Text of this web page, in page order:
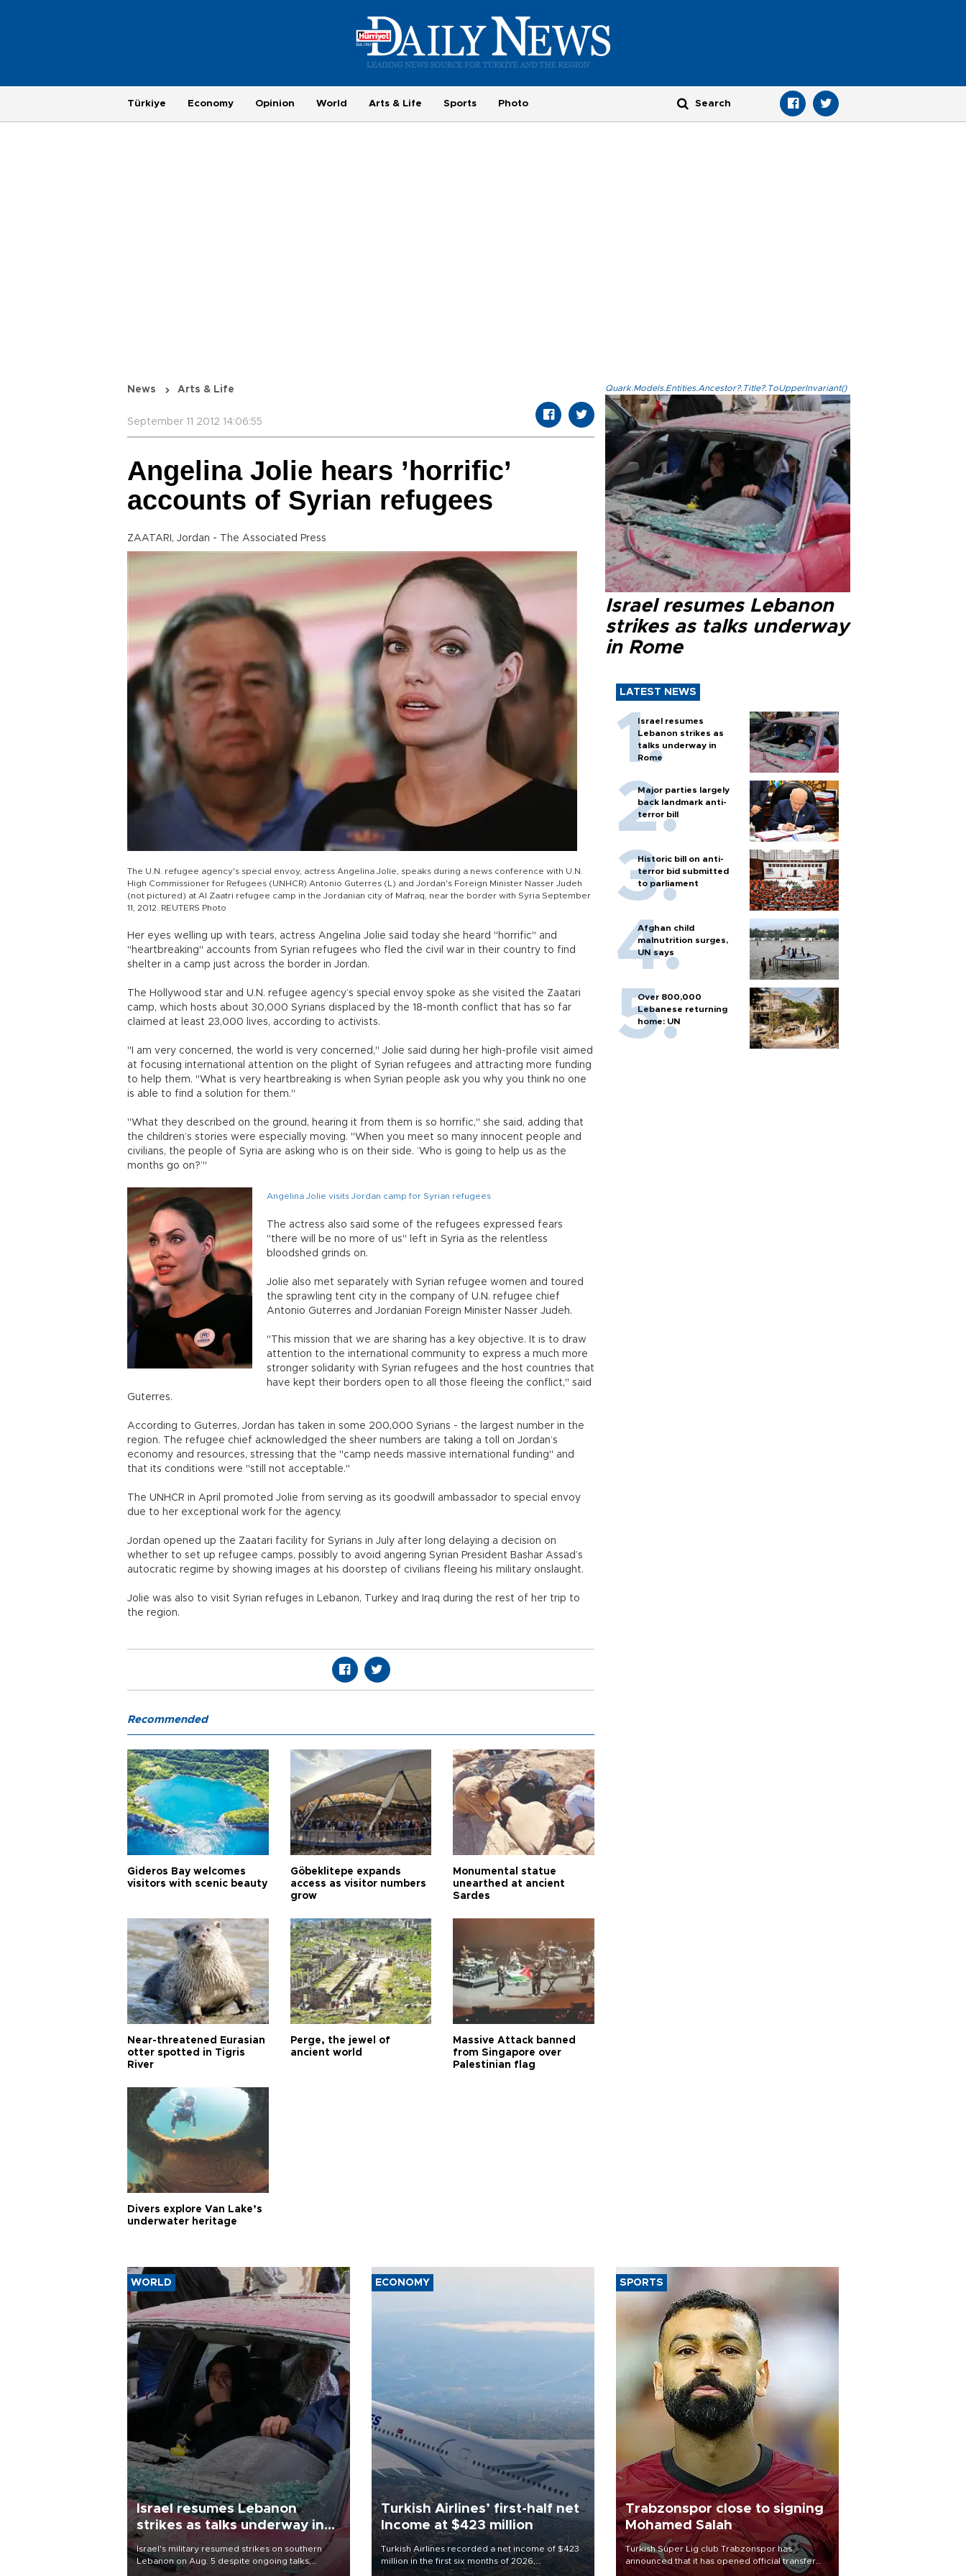
Türkiye Economy Opinion World Arts & Life Sports Photo
News Arts & Life
September 11 2012 14:06:55
Angelina Jolie hears ’horrific’
accounts of Syrian refugees
ZAATARI, Jordan - The Associated Press
The U.N. refugee agency's special envoy, actress Angelina Jolie, speaks during a news conference with U.N.
High Commissioner for Refugees (UNHCR) Antonio Guterres (L) and Jordan's Foreign Minister Nasser Judeh
(not pictured) at Al Zaatri refugee camp in the Jordanian city of Mafraq, near the border with Syria September
11, 2012. REUTERS Photo
Her eyes welling up with tears, actress Angelina Jolie said today she heard "horrific" and
"heartbreaking" accounts from Syrian refugees who fled the civil war in their country to find
shelter in a camp just across the border in Jordan.
The Hollywood star and U.N. refugee agency’s special envoy spoke as she visited the Zaatari
camp, which hosts about 30,000 Syrians displaced by the 18-month conflict that has so far
claimed at least 23,000 lives, according to activists.
"I am very concerned, the world is very concerned," Jolie said during her high-profile visit aimed
at focusing international attention on the plight of Syrian refugees and attracting more funding
to help them. "What is very heartbreaking is when Syrian people ask you why you think no one
is able to find a solution for them."
"What they described on the ground, hearing it from them is so horrific," she said, adding that
the children’s stories were especially moving. "When you meet so many innocent people and
civilians, the people of Syria are asking who is on their side. ’Who is going to help us as the
months go on?’"
Angelina Jolie visits Jordan camp for Syrian refugees
The actress also said some of the refugees expressed fears
"there will be no more of us" left in Syria as the relentless
bloodshed grinds on.
Jolie also met separately with Syrian refugee women and toured
the sprawling tent city in the company of U.N. refugee chief
Antonio Guterres and Jordanian Foreign Minister Nasser Judeh.
"This mission that we are sharing has a key objective. It is to draw
attention to the international community to express a much more
stronger solidarity with Syrian refugees and the host countries that
have kept their borders open to all those fleeing the conflict," said
Guterres.
According to Guterres, Jordan has taken in some 200,000 Syrians - the largest number in the
region. The refugee chief acknowledged the sheer numbers are taking a toll on Jordan’s
economy and resources, stressing that the "camp needs massive international funding" and
that its conditions were "still not acceptable."
The UNHCR in April promoted Jolie from serving as its goodwill ambassador to special envoy
due to her exceptional work for the agency.
Jordan opened up the Zaatari facility for Syrians in July after long delaying a decision on
whether to set up refugee camps, possibly to avoid angering Syrian President Bashar Assad’s
autocratic regime by showing images at his doorstep of civilians fleeing his military onslaught.
Jolie was also to visit Syrian refuges in Lebanon, Turkey and Iraq during the rest of her trip to
the region.
Quark.Models.Entities.Ancestor?.Title?.ToUpperInvariant()
Israel resumes Lebanon
strikes as talks underway
in Rome
LATEST NEWS
Israel resumes
Lebanon strikes as
talks underway in
Rome
Major parties largely
back landmark anti-
terror bill
Historic bill on anti-
terror bid submitted
to parliament
Afghan child
malnutrition surges,
UN says
Over 800,000
Lebanese returning
home: UN
Recommended
Gideros Bay welcomes
visitors with scenic beauty
Göbeklitepe expands
access as visitor numbers
grow
Monumental statue
unearthed at ancient
Sardes
Near-threatened Eurasian
otter spotted in Tigris
River
Perge, the jewel of
ancient world
Massive Attack banned
from Singapore over
Palestinian flag
Divers explore Van Lake’s
underwater heritage
WORLD
Israel resumes Lebanon
strikes as talks underway in
Rome
Israel's military resumed strikes on southern
Lebanon on Aug. 5 despite ongoing talks,
blaming a ceasefire violation by militant group
ECONOMY
Turkish Airlines’ first-half net
Income at $423 million
Turkish Airlines recorded a net income of $423
million in the first six months of 2026,
representing a 34.6 percent year-on-year
SPORTS
Trabzonspor close to signing
Mohamed Salah
Turkish Süper Lig club Trabzonspor has
announced that it has opened official transfer
negotiations to sign free-agent forward